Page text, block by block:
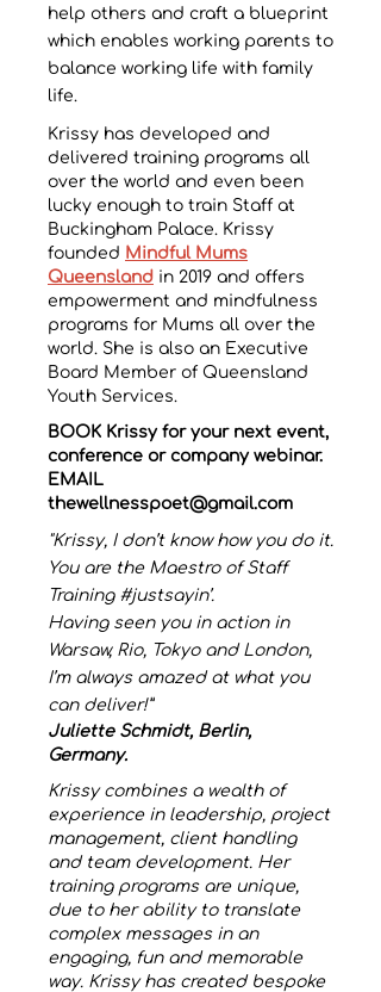
help others and craft a blueprint
which enables working parents to
balance working life with family
life.
Krissy has developed and
delivered training programs all
over the world and even been
lucky enough to train Staff at
Buckingham Palace. Krissy
founded Mindful Mums
Queensland in 2019 and offers
empowerment and mindfulness
programs for Mums all over the
world. She is also an Executive
Board Member of Queensland
Youth Services.
BOOK Krissy for your next event,
conference or company webinar.
EMAIL
thewellnesspoet@gmail.com
"Krissy, I don’t know how you do it.
You are the Maestro of Staff
Training #justsayin’.
Having seen you in action in
Warsaw, Rio, Tokyo and London,
I’m always amazed at what you
can deliver!”
Juliette Schmidt, Berlin,
Germany.
Krissy combines a wealth of
experience in leadership, project
management, client handling
and team development. Her
training programs are unique,
due to her ability to translate
complex messages in an
engaging, fun and memorable
way. Krissy has created bespoke